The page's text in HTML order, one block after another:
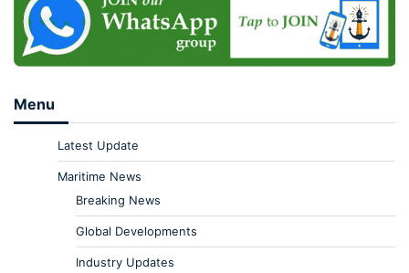
Menu
Latest Update
Maritime News
Breaking News
Global Developments
Industry Updates